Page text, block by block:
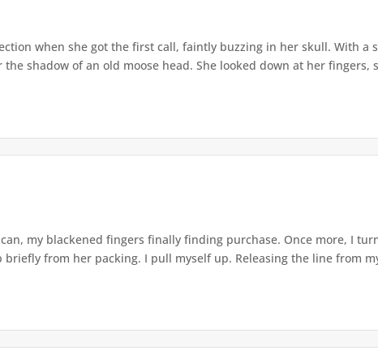
when she got the first call, faintly buzzing in her skull. With a
shadow of an old moose head. She looked down at her fingers,
my blackened fingers finally finding purchase. Once more, I
briefly from her packing. I pull myself up. Releasing the line from